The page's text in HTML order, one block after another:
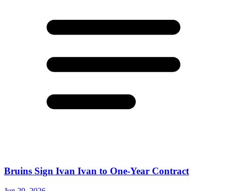
Bruins Sign Ivan Ivan to One-Year Contract